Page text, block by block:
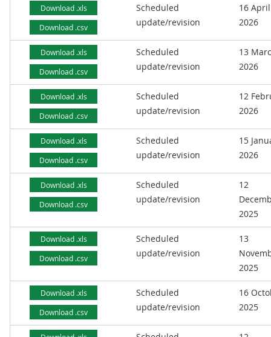
Download .xls
Download .csv
Scheduled
update/revision
16 April
2026
Download .xls
Download .csv
Scheduled
update/revision
13
2026
Download .xls
Download .csv
Scheduled
update/revision
12
2026
Download .xls
Download .csv
Scheduled
update/revision
15
2026
Download .xls
Download .csv
Scheduled
update/revision
12
2025
Download .xls
Download .csv
Scheduled
update/revision
13
2025
Download .xls
Download .csv
Scheduled
update/revision
16
2025